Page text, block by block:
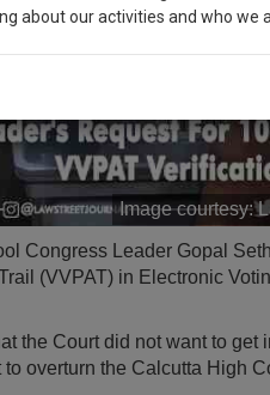
Image courtesy:
Congress Leader Gopal
(VVPAT) in Electronic
the Court did not want to get
overturn the Calcutta High
some discount for your
email for spam, just to notify you of
about our activities and who we